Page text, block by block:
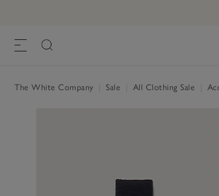
The White Company Sale All Clothing Sale